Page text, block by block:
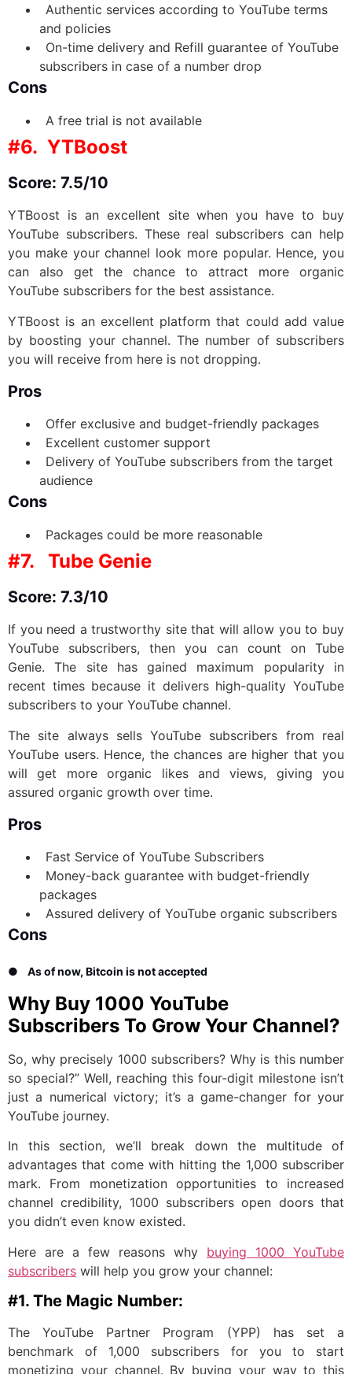
Authentic services according to YouTube terms
and policies
On-time delivery and Refill guarantee of YouTube
subscribers in case of a number drop
Cons
A free trial is not available
#6. YTBoost
Score: 7.5/10
YTBoost is an excellent site when you have to buy
YouTube subscribers. These real subscribers can help
you make your channel look more popular. Hence, you
can also get the chance to attract more organic
YouTube subscribers for the best assistance.
YTBoost is an excellent platform that could add value
by boosting your channel. The number of subscribers
you will receive from here is not dropping.
Pros
Offer exclusive and budget-friendly packages
Excellent customer support
Delivery of YouTube subscribers from the target
audience
Cons
Packages could be more reasonable
#7. Tube Genie
Score: 7.3/10
If you need a trustworthy site that will allow you to buy
YouTube subscribers, then you can count on Tube
Genie. The site has gained maximum popularity in
recent times because it delivers high-quality YouTube
subscribers to your YouTube channel.
The site always sells YouTube subscribers from real
YouTube users. Hence, the chances are higher that you
will get more organic likes and views, giving you
assured organic growth over time.
Pros
Fast Service of YouTube Subscribers
Money-back guarantee with budget-friendly
packages
Assured delivery of YouTube organic subscribers
Cons
● As of now, Bitcoin is not accepted
Why Buy 1000 YouTube
Subscribers To Grow Your Channel?
So, why precisely 1000 subscribers? Why is this number
so special?” Well, reaching this four-digit milestone isn’t
just a numerical victory; it’s a game-changer for your
YouTube journey.
In this section, we’ll break down the multitude of
advantages that come with hitting the 1,000 subscriber
mark. From monetization opportunities to increased
channel credibility, 1000 subscribers open doors that
you didn’t even know existed.
Here are a few reasons why buying 1000 YouTube
subscribers will help you grow your channel:
#1. The Magic Number:
The YouTube Partner Program (YPP) has set a
benchmark of 1,000 subscribers for you to start
monetizing your channel. By buying your way to this